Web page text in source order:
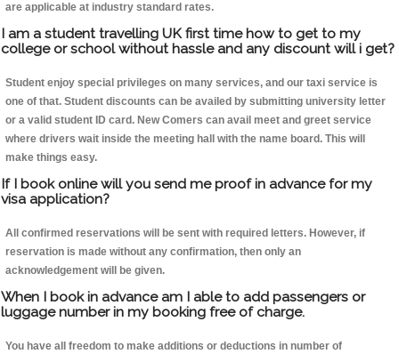
are applicable at industry standard rates.
I am a student travelling UK first time how to get to my
college or school without hassle and any discount will i get?
Student enjoy special privileges on many services, and our taxi service is
one of that. Student discounts can be availed by submitting university letter
or a valid student ID card. New Comers can avail meet and greet service
where drivers wait inside the meeting hall with the name board. This will
make things easy.
If I book online will you send me proof in advance for my
visa application?
All confirmed reservations will be sent with required letters. However, if
reservation is made without any confirmation, then only an
acknowledgement will be given.
When I book in advance am I able to add passengers or
luggage number in my booking free of charge.
You have all freedom to make additions or deductions in number of